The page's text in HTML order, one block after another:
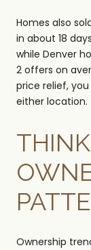
Homes also
in about 18
while Denver
2 offers on
price relief,
either location.
Ownership